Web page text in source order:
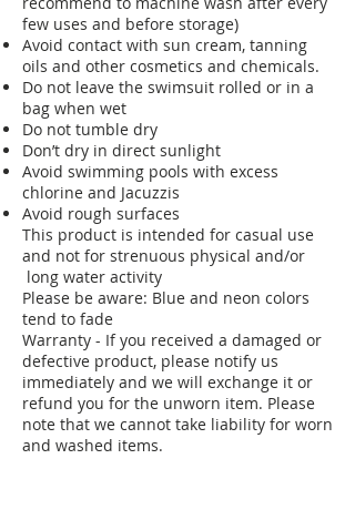
few uses and before storage)
Avoid contact with sun cream, tanning
oils and other cosmetics and chemicals.
Do not leave the swimsuit rolled or in a
bag when wet
Do not tumble dry
Don’t dry in direct sunlight
Avoid swimming pools with excess
chlorine and Jacuzzis
Avoid rough surfaces
This product is intended for casual use
and not for strenuous physical and/or
long water activity
Please be aware: Blue and neon colors
tend to fade
Warranty - If you received a damaged or
defective product, please notify us
immediately and we will exchange it or
refund you for the unworn item. Please
note that we cannot take liability for worn
and washed items.